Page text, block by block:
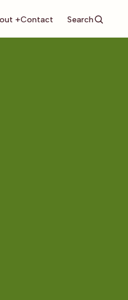
+Contact Search